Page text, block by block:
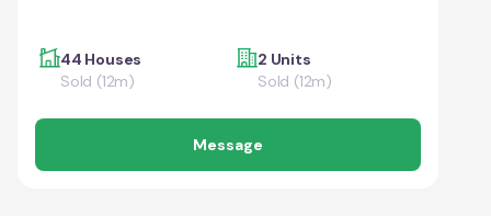
44 Houses
Sold (12m)
2 Units
Sold (12m)
Message